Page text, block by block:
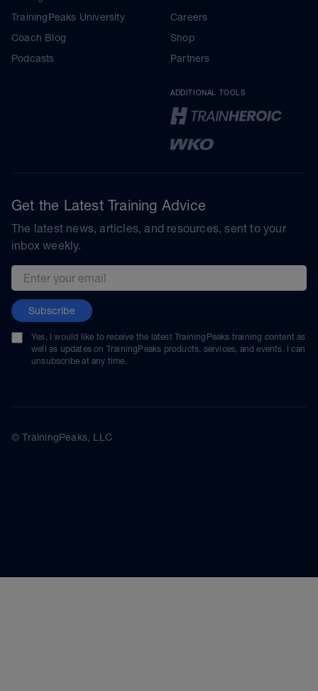
TrainingPeaks University
Coach Blog
Podcasts
Careers
Shop
Partners
ADDITIONAL TOOLS
Get the Latest Training Advice
The latest news, articles, and resources, sent to your
inbox weekly.
Email address
Subscribe
Yes, I would like to receive the latest TrainingPeaks training content as
well as updates on TrainingPeaks products, services, and events. I can
unsubscribe at any time.
© TrainingPeaks, LLC